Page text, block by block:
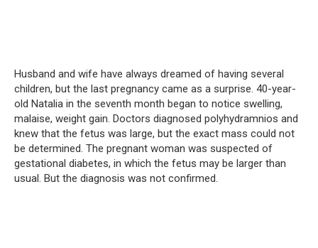
Husband and wife have always dreamed of having several
children, but the last pregnancy came as a surprise. 40-year-
old Natalia in the seventh month began to notice swelling,
malaise, weight gain. Doctors diagnosed polyhydramnios and
knew that the fetus was large, but the exact mass could not
be determined. The pregnant woman was suspected of
gestational diabetes, in which the fetus may be larger than
usual. But the diagnosis was not confirmed.